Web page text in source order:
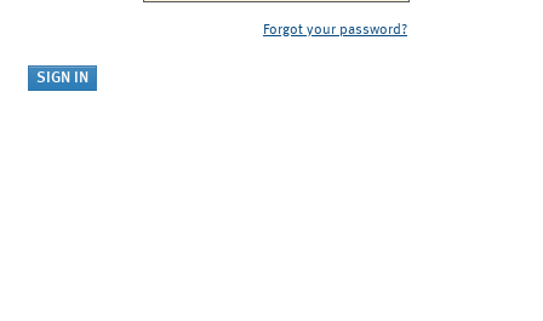
Forgot your password?